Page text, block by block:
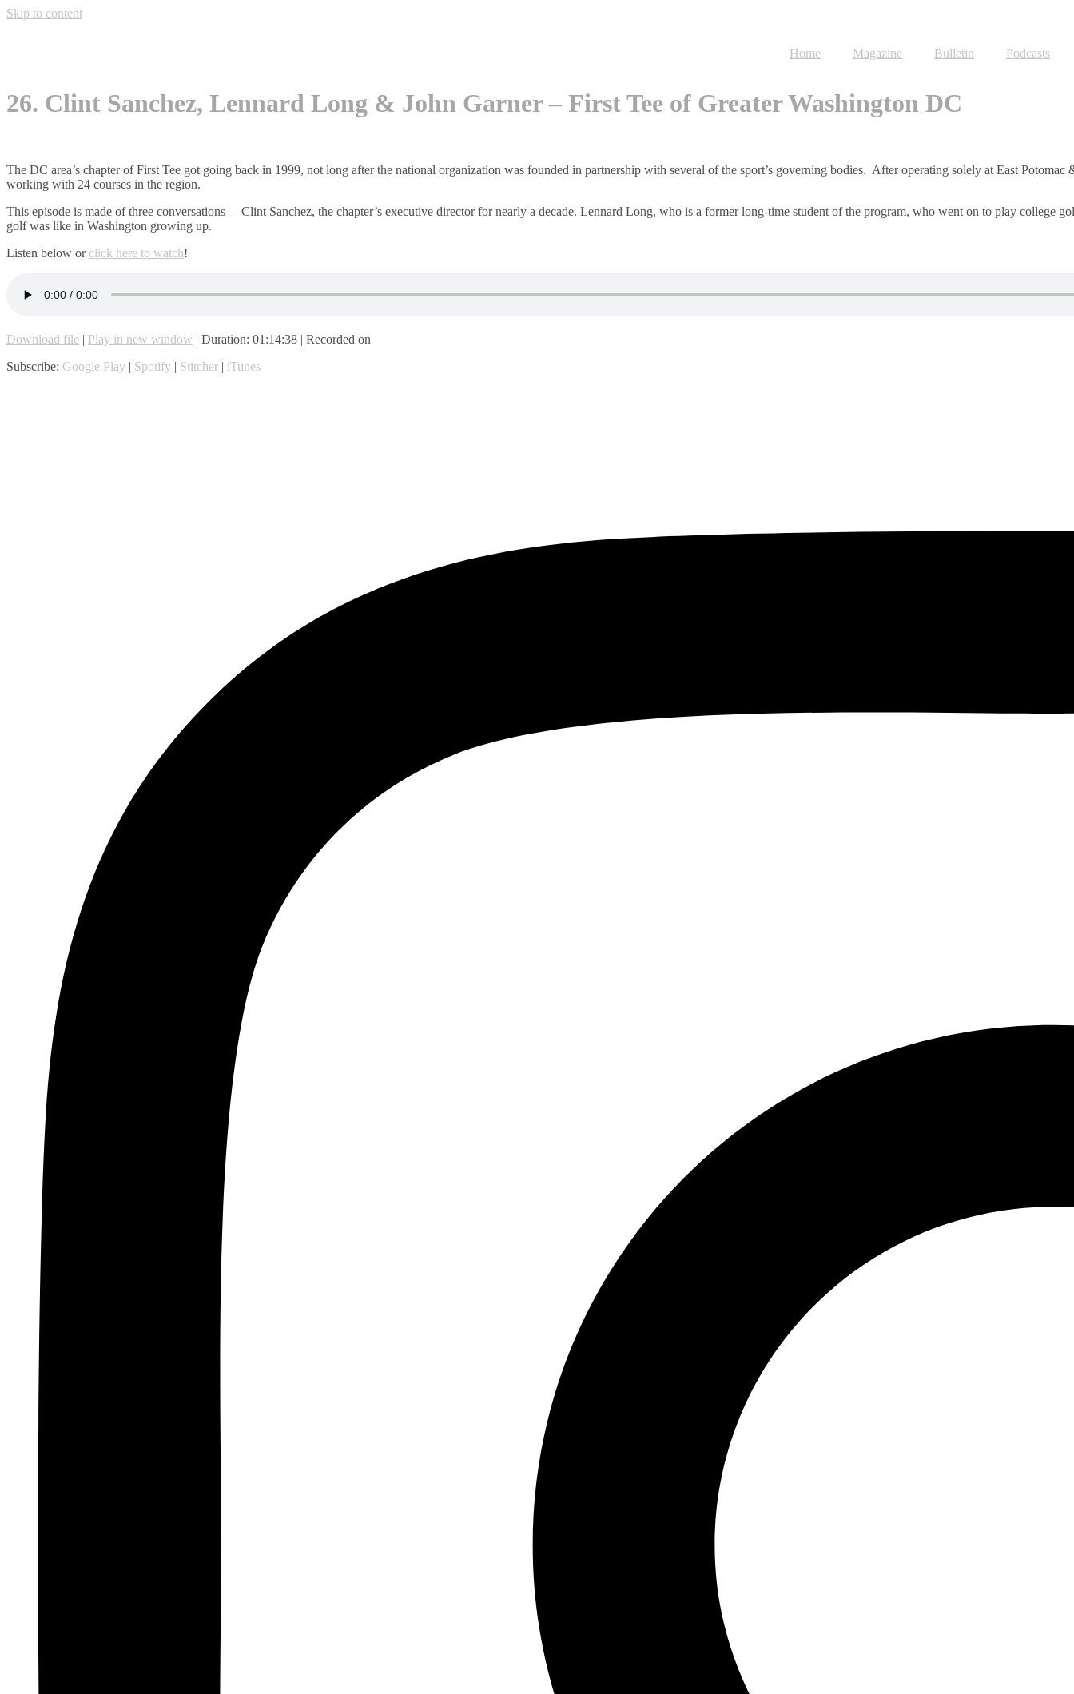
Skip to content
Home Magazine Bulletin Podcasts
26. Clint Sanchez, Lennard Long & John Garner – First Tee of Greater Washington DC
The DC area’s chapter of First Tee got going back in 1999, not long after the national organization was founded in partnership with several of the sport’s governing bodies. After operating solely at East
working with 24 courses in the region.
This episode is made of three conversations – Clint Sanchez, the chapter’s executive director for nearly a decade. Lennard Long, who is a former long-time student of the program, who went on to play
golf was like in Washington growing up.
Listen below or click here to watch!
Download file | Play in new window | Duration: 01:14:38 | Recorded on
Subscribe: Google Play | Spotify | Stitcher | iTunes